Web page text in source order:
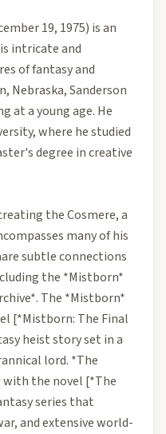
19, 1975) is an
intricate and
of fantasy and
Nebraska, Sanderson
at a young age. He
where he studied
degree in creative
the Cosmere, a
many of his
subtle connections
the *Mistborn*
The *Mistborn*
[*Mistborn: The Final
heist story set in a
lord. *The
the novel [*The
series that
and extensive world-